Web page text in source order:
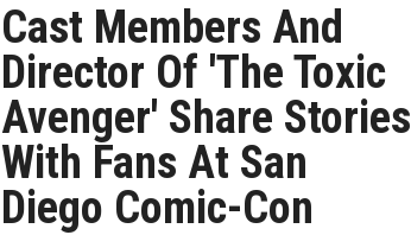
Cast Members And
Director Of 'The Toxic
Avenger' Share Stories
With Fans At San
Diego Comic-Con